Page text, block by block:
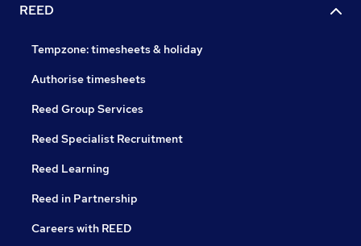
REED
Tempzone: timesheets & holiday
Authorise timesheets
Reed Group Services
Reed Specialist Recruitment
Reed Learning
Reed in Partnership
Careers with REED